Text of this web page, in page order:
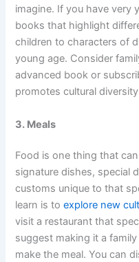
imagine. If you have very
books that highlight
children to characters of
young age. Consider
advanced book or
promotes cultural
3. Meals
Food is one thing that
signature dishes, special
customs unique to that
learn is toexplore new
visit a restaurant that
suggest making it a
make the meal. You can